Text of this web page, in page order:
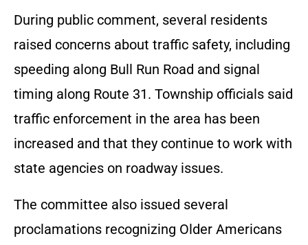
During public comment, several residents
raised concerns about traffic safety, including
speeding along Bull Run Road and signal
timing along Route 31. Township officials said
traffic enforcement in the area has been
increased and that they continue to work with
state agencies on roadway issues.
The committee also issued several
proclamations recognizing Older Americans